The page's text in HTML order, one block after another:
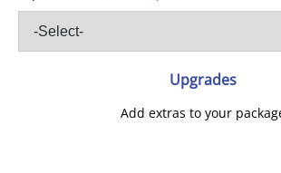
Upgrades
Add extras to your